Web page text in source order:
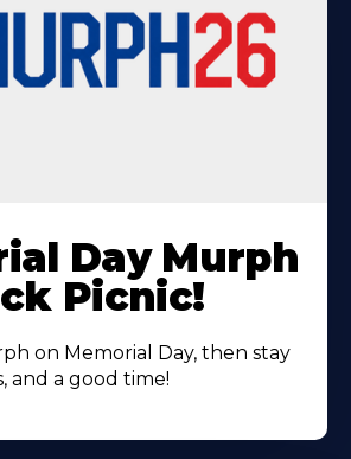
Day Murph
Picnic!
on Memorial Day, then stay
and a good time!